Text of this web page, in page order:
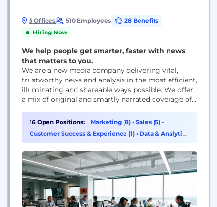
5 Offices 510 Employees
28 Benefits
Hiring Now
We help people get smarter, faster with news
that matters to you.
We are a new media company delivering vital,
trustworthy news and analysis in the most efficient,
illuminating and shareable ways possible. We offer
a mix of original and smartly narrated coverage of
expertise, voice AND smart brevity — on a new and
innovative mobile platform. At Axios — the Greek
word for worthy...
16 Open Positions: Marketing (8) • Sales (5) •
Customer Success & Experience (1) • Data & Analytics
(1)